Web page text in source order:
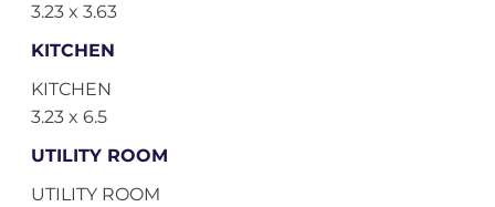
3.23 x 3.63
KITCHEN
KITCHEN
3.23 x 6.5
UTILITY ROOM
UTILITY ROOM